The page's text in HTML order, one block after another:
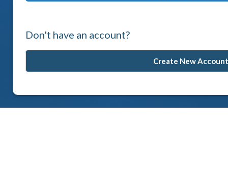
Don't have an account?
Create New Account